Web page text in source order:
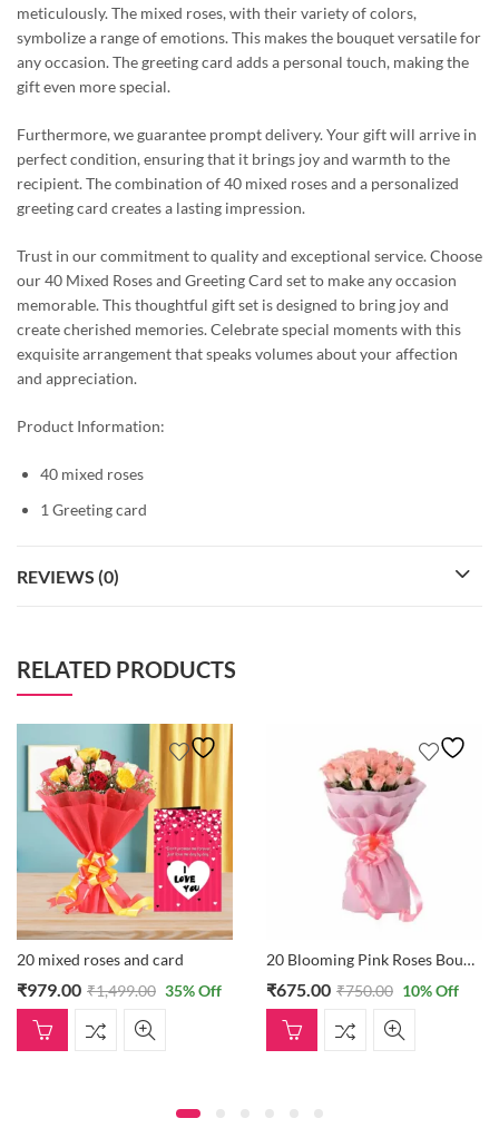
meticulously. The mixed roses, with their variety of colors,
symbolize a range of emotions. This makes the bouquet versatile for
any occasion. The greeting card adds a personal touch, making the
gift even more special.
Furthermore, we guarantee prompt delivery. Your gift will arrive in
perfect condition, ensuring that it brings joy and warmth to the
recipient. The combination of 40 mixed roses and a personalized
greeting card creates a lasting impression.
Trust in our commitment to quality and exceptional service. Choose
our 40 Mixed Roses and Greeting Card set to make any occasion
memorable. This thoughtful gift set is designed to bring joy and
create cherished memories. Celebrate special moments with this
exquisite arrangement that speaks volumes about your affection
and appreciation.
Product Information:
40 mixed roses
1 Greeting card
REVIEWS (0)
RELATED PRODUCTS
20 mixed roses and card
₹979.00 ₹1,499.00 35% Off
20 Blooming Pink Roses Bouquet
₹675.00 ₹750.00 10% Off